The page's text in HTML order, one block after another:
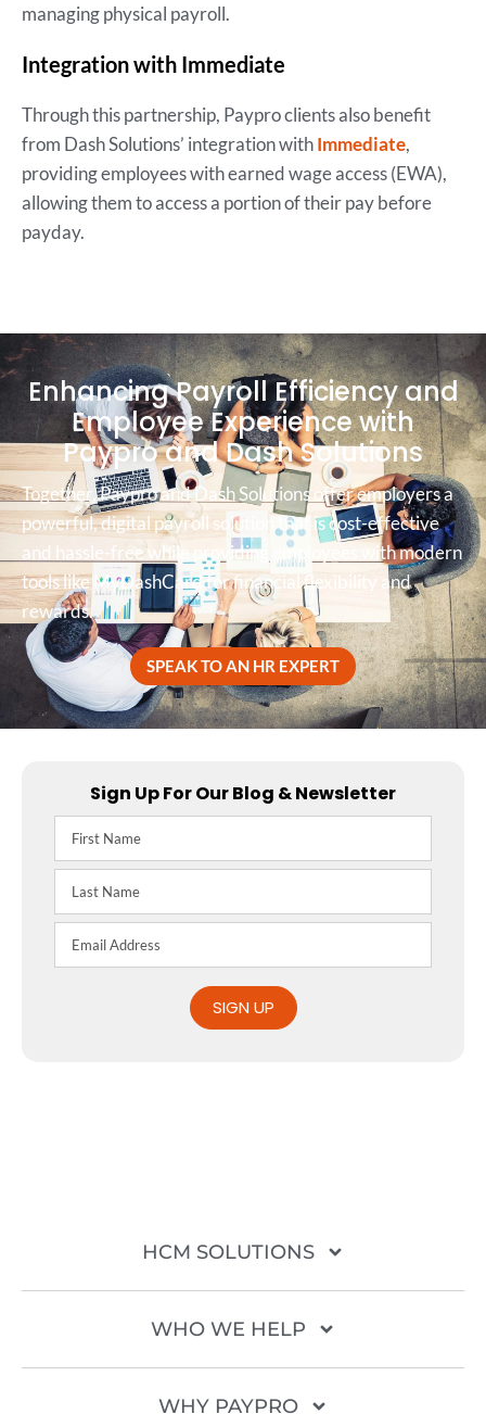
managing physical payroll.
Integration with Immediate
Through this partnership, Paypro clients also benefit
from Dash Solutions’ integration withImmediate,
providing employees with earned wage access (EWA),
allowing them to access a portion of their pay before
payday.
Enhancing Payroll Efficiency and
Employee Experience with
Paypro and Dash Solutions
Together, Paypro and Dash Solutions offer employers a
powerful, digital payroll solution that is cost-effective
and hassle-free while providing employees with modern
tools like MyDashCard for financial flexibility and
rewards.
SPEAK TO AN HR EXPERT
Sign Up For Our Blog & Newsletter
SIGN UP
HCM SOLUTIONS
WHO WE HELP
WHY PAYPRO